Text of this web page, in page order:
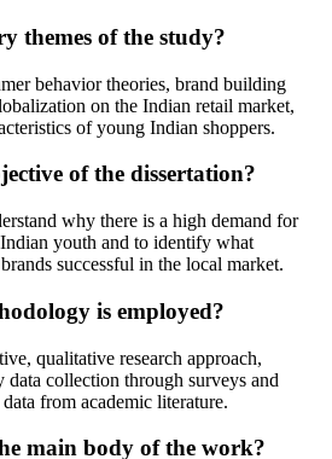
themes of the study?
behavior theories, brand building
on the Indian retail market,
of young Indian shoppers.
of the dissertation?
why there is a high demand for
youth and to identify what
successful in the local market.
is employed?
qualitative research approach,
collection through surveys and
from academic literature.
main body of the work?